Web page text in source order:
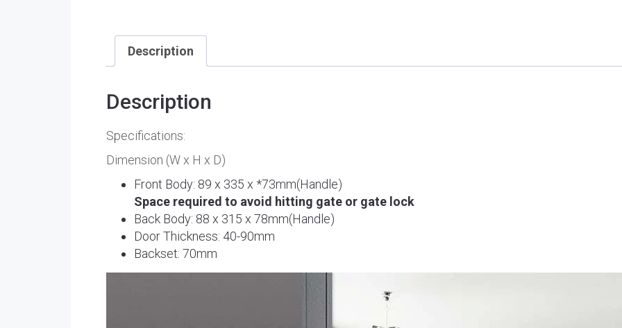
(Mortise
Description
Description
Specifications:
Dimension (W x H x D)
Front Body: 89 x 335 x *73mm(Handle)
Space required to avoid hitting gate or gate lock
Back Body: 88 x 315 x 78mm(Handle)
Door Thickness: 40-90mm
Backset: 70mm